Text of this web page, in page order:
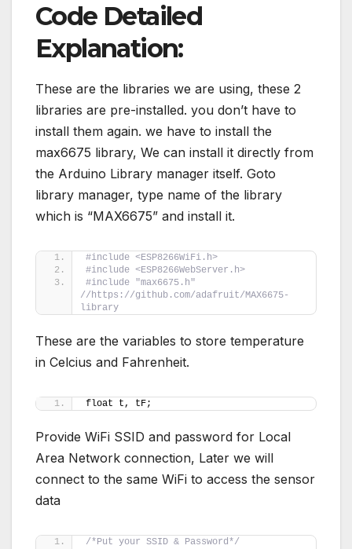
Code Detailed
Explanation:
These are the libraries we are using, these 2
libraries are pre-installed. you don’t have to
install them again. we have to install the
max6675 library, We can install it directly from
the Arduino Library manager itself. Goto
library manager, type name of the library
which is “MAX6675” and install it.
#include <ESP8266WiFi.h>
#include <ESP8266WebServer.h>
#include "max6675.h"
//https://github.com/adafruit/MAX6675-
library
These are the variables to store temperature
in Celcius and Fahrenheit.
float t, tF;
Provide WiFi SSID and password for Local
Area Network connection, Later we will
connect to the same WiFi to access the sensor
data
/*Put your SSID & Password*/